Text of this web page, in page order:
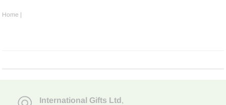
Home |
International Gifts Ltd,